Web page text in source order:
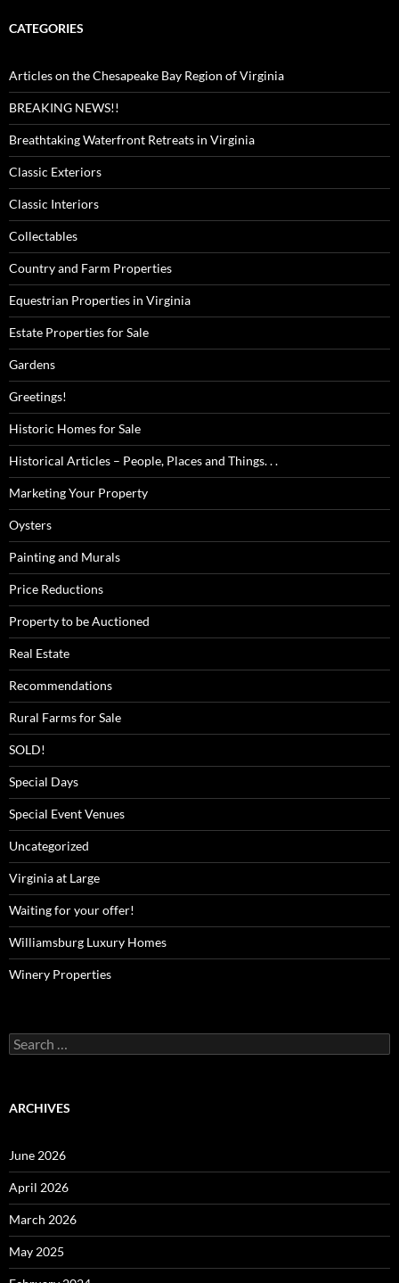
CATEGORIES
Articles on the Chesapeake Bay Region of Virginia
BREAKING NEWS!!
Breathtaking Waterfront Retreats in Virginia
Classic Exteriors
Classic Interiors
Collectables
Country and Farm Properties
Equestrian Properties in Virginia
Estate Properties for Sale
Gardens
Greetings!
Historic Homes for Sale
Historical Articles – People, Places and Things. . .
Marketing Your Property
Oysters
Painting and Murals
Price Reductions
Property to be Auctioned
Real Estate
Recommendations
Rural Farms for Sale
SOLD!
Special Days
Special Event Venues
Uncategorized
Virginia at Large
Waiting for your offer!
Williamsburg Luxury Homes
Winery Properties
Search
for:
ARCHIVES
June 2026
April 2026
March 2026
May 2025